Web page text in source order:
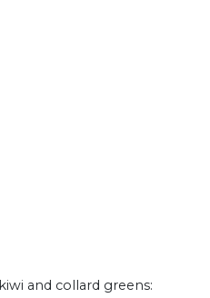
and collard greens: